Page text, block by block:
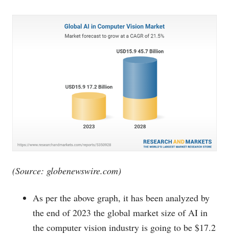
(Source: globenewswire.com)
As per the above graph, it has been analyzed by
the end of 2023 the global market size of AI in
the computer vision industry is going to be $17.2